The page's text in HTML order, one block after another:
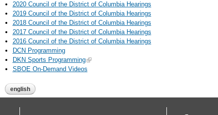
2020 Council of the District of Columbia Hearings
2019 Council of the District of Columbia Hearings
2018 Council of the District of Columbia Hearings
2017 Council of the District of Columbia Hearings
2016 Council of the District of Columbia Hearings
DCN Programming
DKN Sports Programming
SBOE On-Demand Videos
english